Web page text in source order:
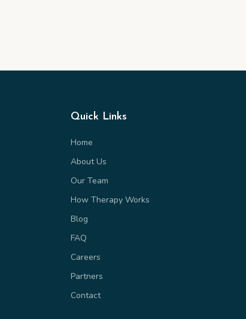
Quick Links
Home
About Us
Our Team
How Therapy Works
Blog
FAQ
Careers
Partners
Contact